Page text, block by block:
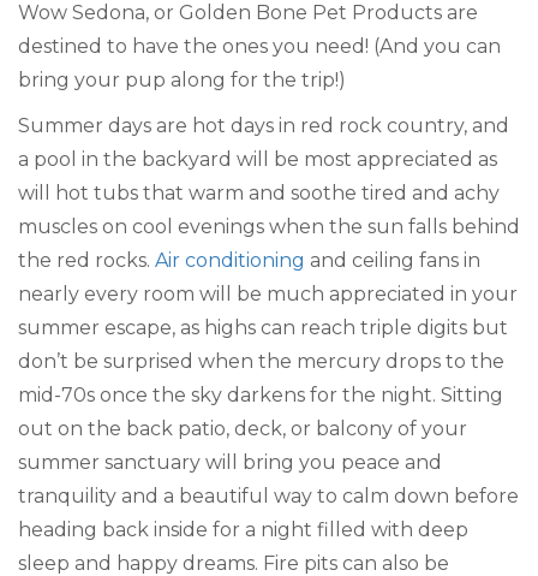
Wow Sedona, or Golden Bone Pet Products are
destined to have the ones you need! (And you can
bring your pup along for the trip!)
Summer days are hot days in red rock country, and
a pool in the backyard will be most appreciated as
will hot tubs that warm and soothe tired and achy
muscles on cool evenings when the sun falls behind
the red rocks. Air conditioning and ceiling fans in
nearly every room will be much appreciated in your
summer escape, as highs can reach triple digits but
don’t be surprised when the mercury drops to the
mid-70s once the sky darkens for the night. Sitting
out on the back patio, deck, or balcony of your
summer sanctuary will bring you peace and
tranquility and a beautiful way to calm down before
heading back inside for a night filled with deep
sleep and happy dreams. Fire pits can also be